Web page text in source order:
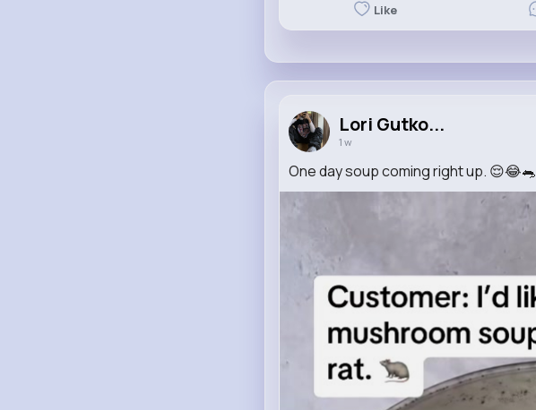
Like
Lori Gutko...
1 w
One day soup coming right up. 😌😂🐀